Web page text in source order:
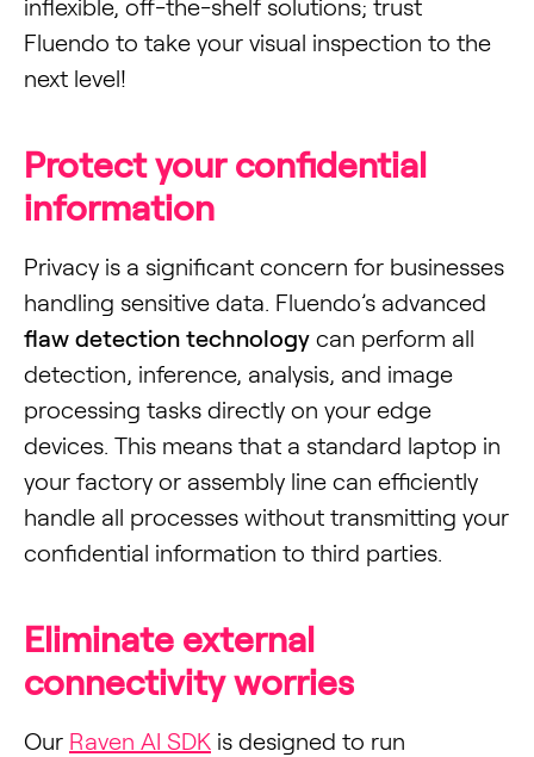
inflexible, off-the-shelf solutions; trust
Fluendo to take your visual inspection to the
next level!
Protect your confidential
information
Privacy is a significant concern for businesses
handling sensitive data. Fluendo’s advanced
flaw detection technology can perform all
detection, inference, analysis, and image
processing tasks directly on your edge
devices. This means that a standard laptop in
your factory or assembly line can efficiently
handle all processes without transmitting your
confidential information to third parties.
Eliminate external
connectivity worries
Our Raven AI SDK is designed to run